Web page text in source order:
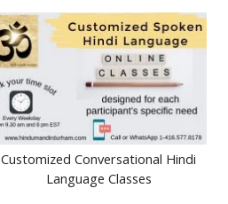
Customized Conversational Hindi
Language Classes